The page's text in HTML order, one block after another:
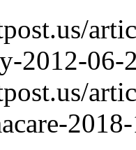
2012-06-